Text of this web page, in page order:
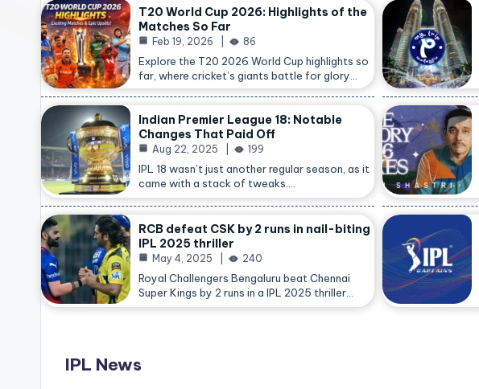
T20 World Cup 2026: Highlights of the
Matches So Far
Feb 19, 2026 86
Explore the T20 2026 World Cup highlights so
far, where cricket’s giants battle for glory…
Indian Premier League 18: Notable
Changes That Paid Off
Aug 22, 2025 199
IPL 18 wasn’t just another regular season, as it
came with a stack of tweaks.…
RCB defeat CSK by 2 runs in nail-biting
IPL 2025 thriller
May 4, 2025 240
Royal Challengers Bengaluru beat Chennai
Super Kings by 2 runs in a IPL 2025 thriller…
IPL News